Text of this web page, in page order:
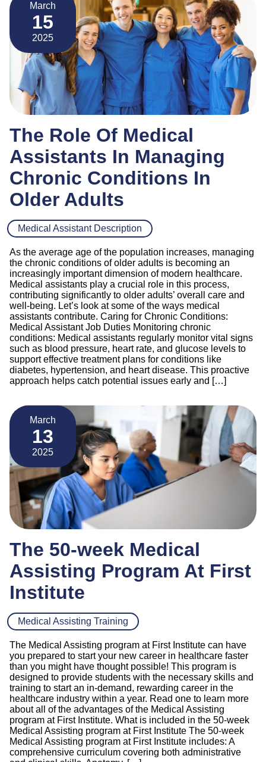
March
15
2025
The Role Of Medical
Assistants In Managing
Chronic Conditions In
Older Adults
Medical Assistant Description
As the average age of the population increases, managing
the chronic conditions of older adults is becoming an
increasingly important dimension of modern healthcare.
Medical assistants play a crucial role in this process,
contributing significantly to older adults’ overall care and
well-being. Let’s look at some of the ways medical
assistants contribute. Caring for Chronic Conditions:
Medical Assistant Job Duties Monitoring chronic
conditions: Medical assistants regularly monitor vital signs
such as blood pressure, heart rate, and glucose levels to
support effective treatment plans for conditions like
diabetes, hypertension, and heart disease. This proactive
approach helps catch potential issues early and […]
March
13
2025
The 50-week Medical
Assisting Program At First
Institute
Medical Assisting Training
The Medical Assisting program at First Institute can have
you prepared to start your new career in healthcare faster
than you might have thought possible! This program is
designed to provide students with the necessary skills and
training to start an in-demand, rewarding career in the
healthcare industry within a year. Read one to learn more
about all of the advantages of the Medical Assisting
program at First Institute. What is included in the 50-week
Medical Assisting program at First Institute The 50-week
Medical Assisting program at First Institute includes: A
comprehensive curriculum covering both administrative